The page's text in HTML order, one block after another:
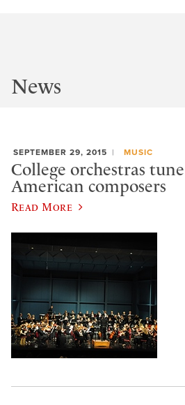
News
SEPTEMBER 29, 2015 MUSIC
College orchestras
American composers
Read More